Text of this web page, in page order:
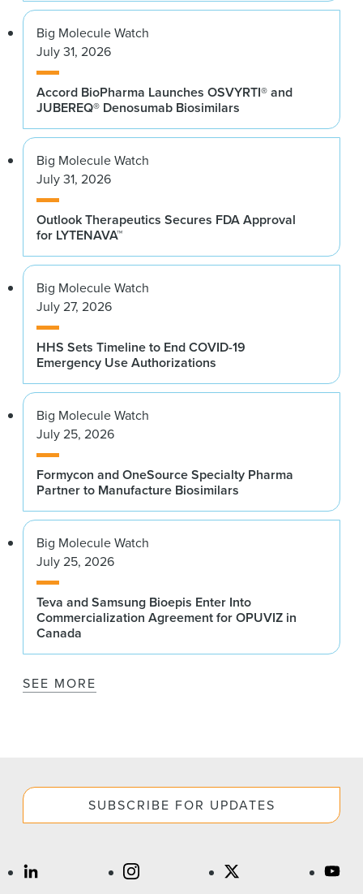
Big Molecule Watch
July 31, 2026
Accord BioPharma Launches OSVYRTI® and
JUBEREQ® Denosumab Biosimilars
Big Molecule Watch
July 31, 2026
Outlook Therapeutics Secures FDA Approval
for LYTENAVA™
Big Molecule Watch
July 27, 2026
HHS Sets Timeline to End COVID-19
Emergency Use Authorizations
Big Molecule Watch
July 25, 2026
Formycon and OneSource Specialty Pharma
Partner to Manufacture Biosimilars
Big Molecule Watch
July 25, 2026
Teva and Samsung Bioepis Enter Into
Commercialization Agreement for OPUVIZ in
Canada
SEE MORE
SUBSCRIBE FOR UPDATES